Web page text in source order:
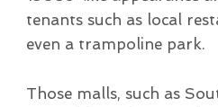
tenants such as local
even a trampoline park.
Those malls, such as